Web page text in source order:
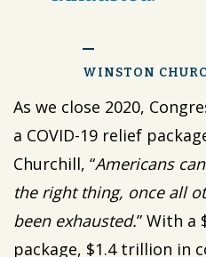
WINSTON
As we close 2020,
a COVID-19 relief
Churchill, “Americans
the right thing, once all
been exhausted.” With a
package, $1.4 trillion in